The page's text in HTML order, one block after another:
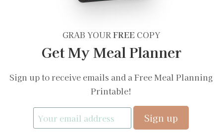
GRAB YOURFREECOPY
Get My Meal Planner
Sign up to receive emails and a Free Meal Planning
Printable!